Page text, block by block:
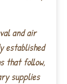
and air
established
that follow,
supplies